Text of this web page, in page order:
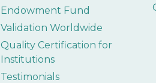
Endowment Fund
Validation Worldwide
Quality Certification for
Institutions
Testimonials